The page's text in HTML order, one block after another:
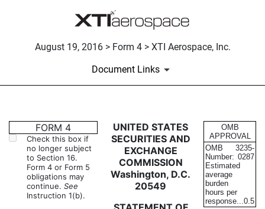
August 19, 2016 > Form 4 > XTI Aerospace, Inc.
Document Links
4: Statement of changes in
Published on August 19, 2016
FORM 4
Check this box if
no longer subject
to Section 16.
Form 4 or Form 5
obligations may
continue. See
Instruction 1(b).
UNITED STATES
SECURITIES AND
EXCHANGE
COMMISSION
Washington, D.C.
20549
OMB
APPROVAL
OMB
Number:
3235-
0287
Estimated
average
burden
hours per
response...0.5